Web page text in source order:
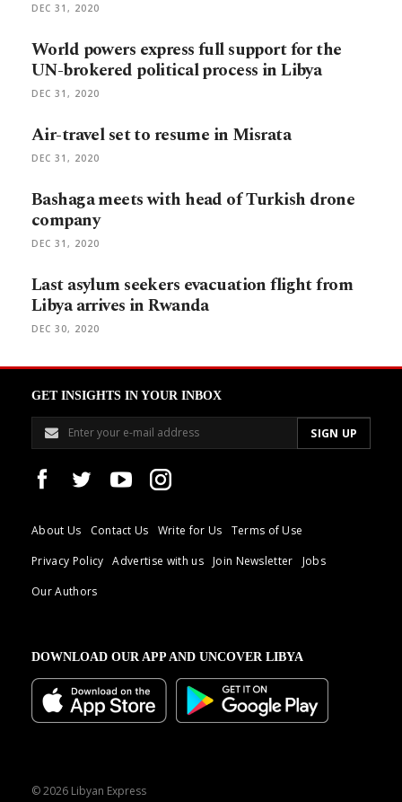
DEC 31, 2020
World powers express full support for the
UN-brokered political process in Libya
DEC 31, 2020
Air-travel set to resume in Misrata
DEC 31, 2020
Bashaga meets with head of Turkish drone
company
DEC 31, 2020
Last asylum seekers evacuation flight from
Libya arrives in Rwanda
DEC 30, 2020
GET INSIGHTS IN YOUR INBOX
About Us Contact Us Write for Us
Terms of Use
Privacy Policy
Advertise with us Join Newsletter
Jobs
Our Authors
DOWNLOAD OUR APP AND UNCOVER LIBYA
© 2026 Libyan Express